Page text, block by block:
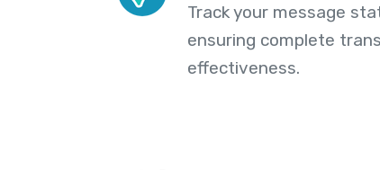
Track your message
ensuring complete
effectiveness.